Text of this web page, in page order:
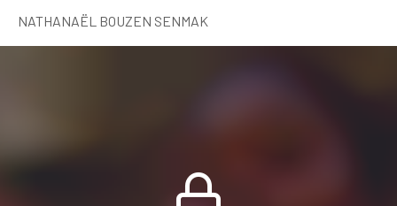
NATHANAËL BOUZEN SENMAK